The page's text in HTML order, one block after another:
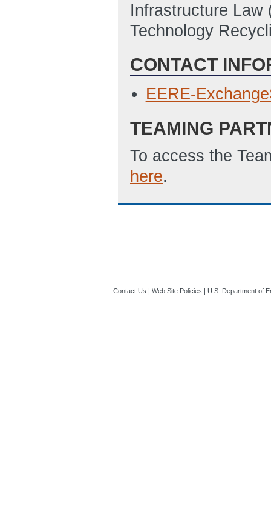
Infrastructure Law
Technology
CONTACT
EERE-
TEAMING
To access the
here.
Contact Us | Web Site Policies | U.S. Department of